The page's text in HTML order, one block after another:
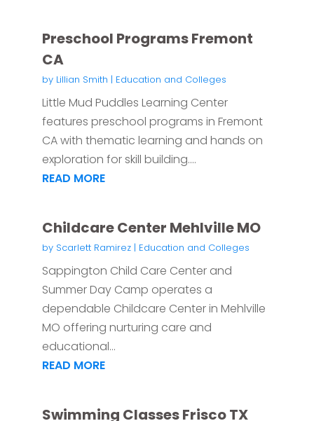
Preschool Programs Fremont
CA
by Lillian Smith | Education and Colleges
Little Mud Puddles Learning Center
features preschool programs in Fremont
CA with thematic learning and hands on
exploration for skill building....
READ MORE
Childcare Center Mehlville MO
by Scarlett Ramirez| Education and Colleges
Sappington Child Care Center and
Summer Day Camp operates a
dependable Childcare Center in Mehlville
MO offering nurturing care and
educational...
READ MORE
Swimming Classes Frisco TX